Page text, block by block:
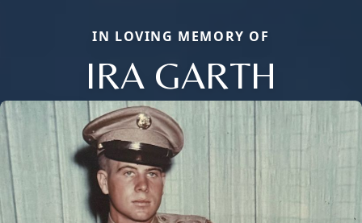
IN LOVING MEMORY OF
IRA GARTH